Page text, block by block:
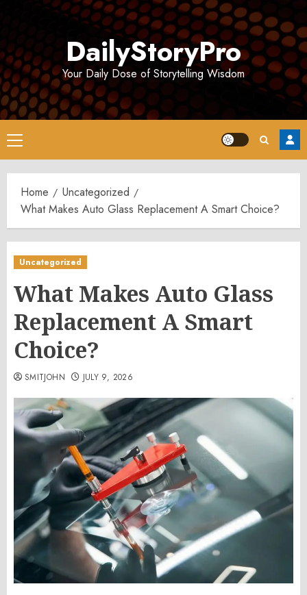
DailyStoryPro
Your Daily Dose of Storytelling Wisdom
Primary
Menu
Home
Uncategorized
What Makes Auto Glass Replacement A Smart Choice?
Uncategorized
What Makes Auto Glass
Replacement A Smart
Choice?
SMITJOHN JULY 9, 2026